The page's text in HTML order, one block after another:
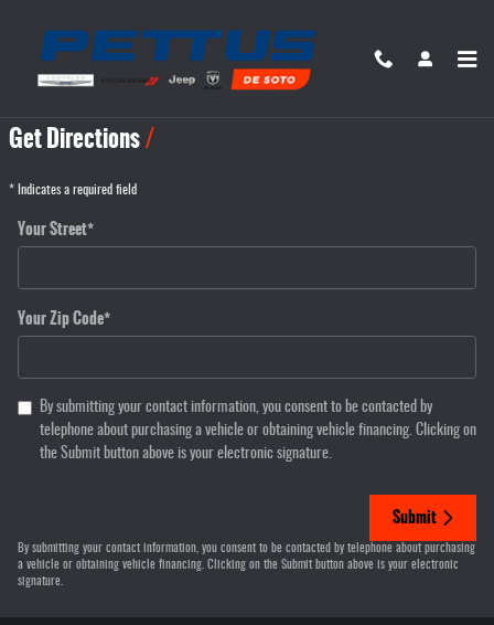
Directions
Get Directions
* Indicates a required field
Your Street*
Your Zip Code*
By submitting your contact information, you consent to be contacted by
telephone about purchasing a vehicle or obtaining vehicle financing. Clicking on
the Submit button above is your electronic signature.
Submit
By submitting your contact information, you consent to be contacted by telephone about purchasing
a vehicle or obtaining vehicle financing. Clicking on the Submit button above is your electronic
signature.